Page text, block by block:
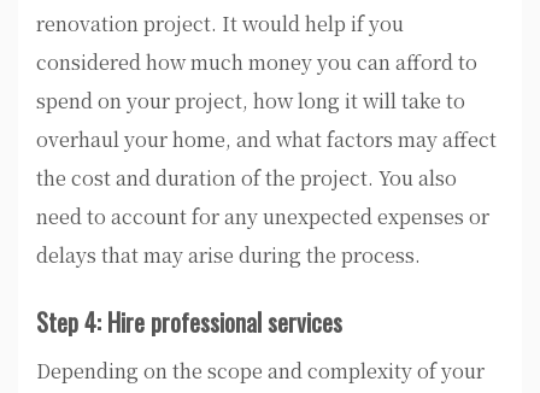
renovation project. It would help if you
considered how much money you can afford to
spend on your project, how long it will take to
overhaul your home, and what factors may affect
the cost and duration of the project. You also
need to account for any unexpected expenses or
delays that may arise during the process.
Step 4: Hire professional services
Depending on the scope and complexity of your